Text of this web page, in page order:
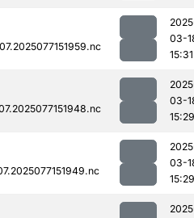
03-
15:31
03-
15:29
03-
15:29